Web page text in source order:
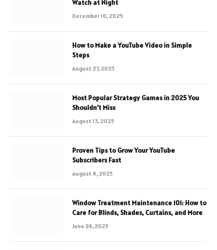
Watch at Night
December 10, 2025
How to Make a YouTube Video in Simple
Steps
August 27, 2025
Most Popular Strategy Games in 2025 You
Shouldn’t Miss
August 13, 2025
Proven Tips to Grow Your YouTube
Subscribers Fast
August 6, 2025
Window Treatment Maintenance 101: How to
Care for Blinds, Shades, Curtains, and More
June 24, 2025